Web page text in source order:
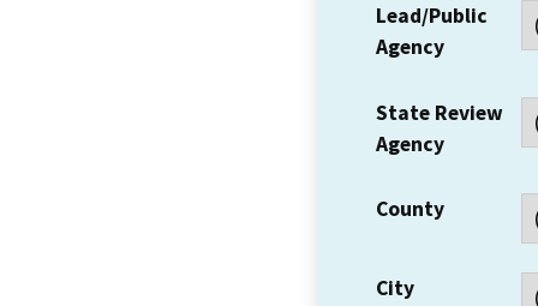
Lead/Public
Agency
State Review
Agency
County
City